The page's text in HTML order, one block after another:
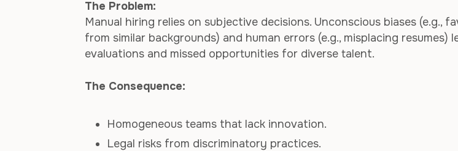
The Problem:
Manual hiring relies on subjective decisions. Unconscious biases (e.g.,
from similar backgrounds) and human errors (e.g., misplacing resumes)
evaluations and missed opportunities for diverse talent.
The Consequence:
Homogeneous teams that lack innovation.
Legal risks from discriminatory practices.